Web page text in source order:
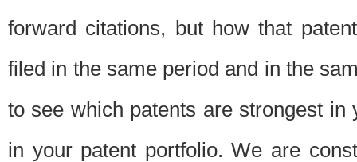
forward citations, but how that
filed in the same period and in the
to see which patents are strongest
in your patent portfolio. We are